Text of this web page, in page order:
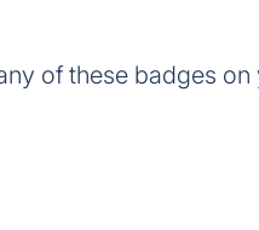
of these badges